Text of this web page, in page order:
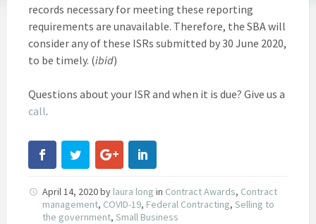
records necessary for meeting these reporting
requirements are unavailable. Therefore, the SBA will
consider any of these ISRs submitted by 30 June 2020,
to be timely. (ibid)
Questions about your ISR and when it is due? Give us a
call.
April 14, 2020by laura long in Contract Awards, Contract
management, COVID-19, Federal Contracting, Selling to
the government, Small Business